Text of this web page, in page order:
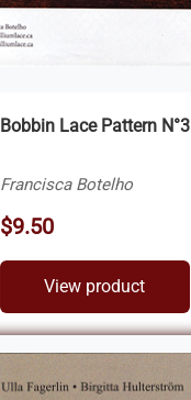
Bobbin Lace Pattern N°3
Francisca Botelho
$9.50
View product